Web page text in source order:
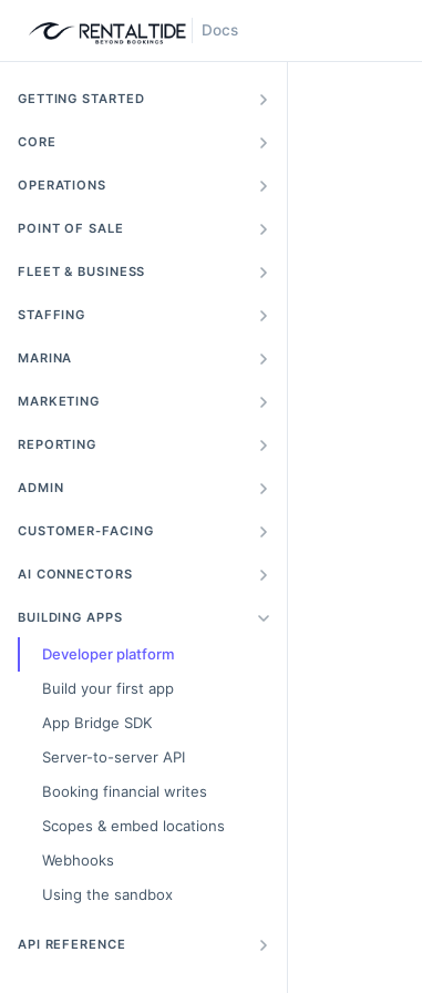
Docs
GETTING STARTED
CORE
OPERATIONS
POINT OF SALE
FLEET & BUSINESS
STAFFING
MARINA
MARKETING
REPORTING
ADMIN
CUSTOMER-FACING
AI CONNECTORS
BUILDING APPS
Developer platform
Build your first app
App Bridge SDK
Server-to-server API
Booking financial writes
Scopes & embed locations
Webhooks
Using the sandbox
API REFERENCE